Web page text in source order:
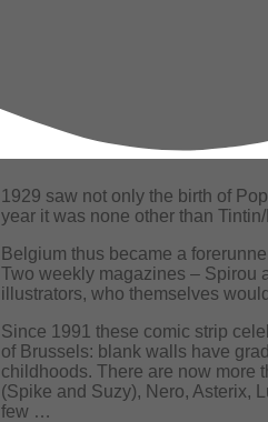
1929 saw not only the birth of
year it was none other than
Belgium thus became a
Two weekly magazines – Spirou
illustrators, who themselves
Since 1991 these comic strip
of Brussels: blank walls have
childhoods. There are now more
(Spike and Suzy), Nero, Asterix,
few …